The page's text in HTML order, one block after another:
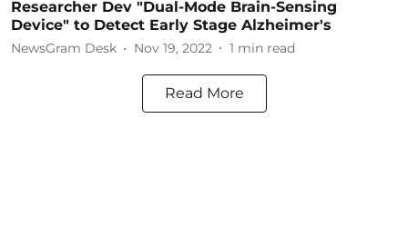
Researcher Dev "Dual-Mode Brain-Sensing
Device" to Detect Early Stage Alzheimer's
NewsGram Desk Nov 19, 2022 1 min read
Read More